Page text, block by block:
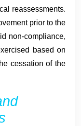
reassessments.
prior to the
non-compliance,
based on
cessation of the